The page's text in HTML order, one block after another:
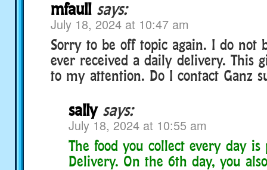
mfaull says:
July 18, 2024 at 10:47 am
Sorry to be off topic again. I do not
ever received a daily delivery. This
to my attention. Do I contact Ganz
sally says:
July 18, 2024 at 10:55 am
The food you collect every day
Delivery. On the 6th day, you